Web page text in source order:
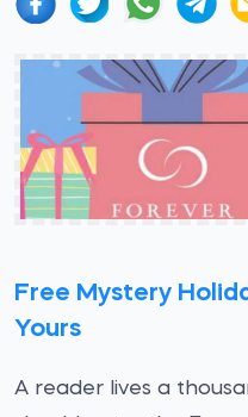
Free Mystery
Yours
A reader lives a